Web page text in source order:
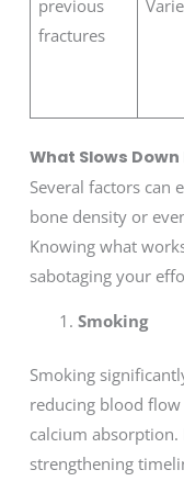
previous
fractures
What Slows
Several factors can
bone density or
Knowing what
sabotaging your
Smoking
Smoking
reducing blood
calcium
strengthening